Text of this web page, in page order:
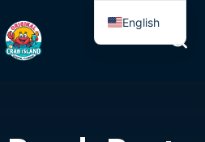
English
Spanish